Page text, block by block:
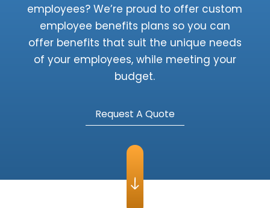
employees? We’re proud to offer custom
employee benefits plans so you can
offer benefits that suit the unique needs
of your employees, while meeting your
budget.
Request A Quote